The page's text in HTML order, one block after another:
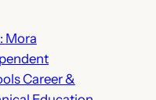
Mora
Career &